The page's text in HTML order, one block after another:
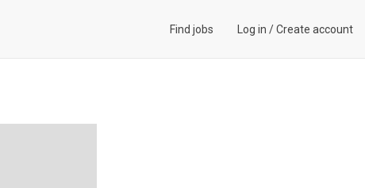
Find jobs Log in /Create account